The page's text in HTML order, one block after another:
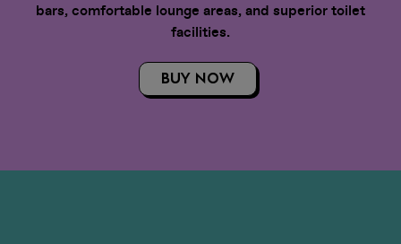
bars, comfortable lounge areas, and superior toilet
facilities.
BUY NOW